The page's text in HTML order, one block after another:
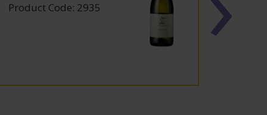
Product Code: 2935